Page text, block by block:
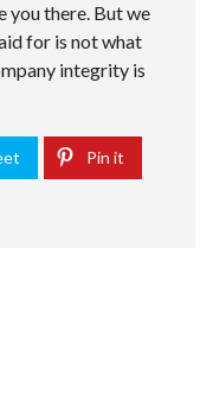
you there. But we
for is not what
integrity is
Pin it